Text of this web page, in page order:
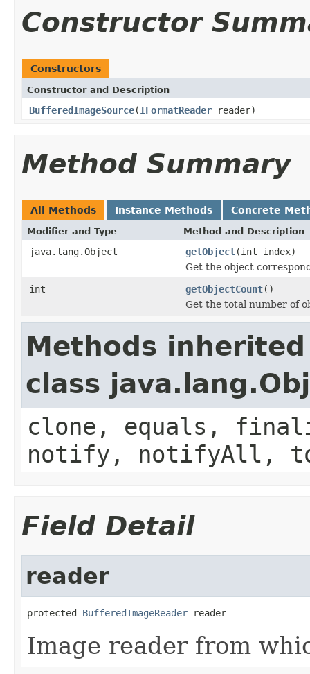
Constructor
Constructors
Constructor and Description
BufferedImageSource(IFormatReader reader)
Method Summary
All Methods Instance Methods Concrete
Modifier and Type Method and Description
java.lang.Object getObject(int index)
Get the object
int
getObjectCount()
Get the total number of
Methods
class
clone, equals,
notify, notifyAll,
Field Detail
reader
protected BufferedImageReader reader
Image reader from